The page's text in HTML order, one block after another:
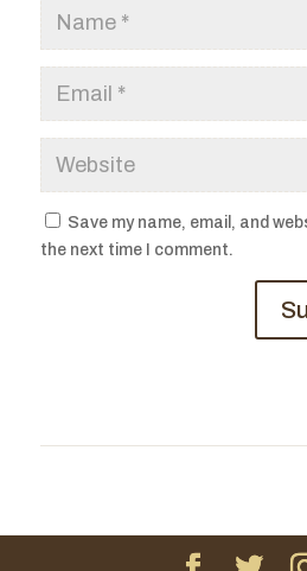
Save my name, email, and
the next time I comment.